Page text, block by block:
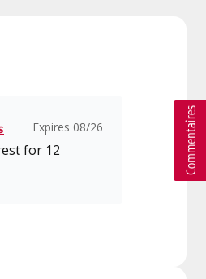
Expires 08/26
for 12